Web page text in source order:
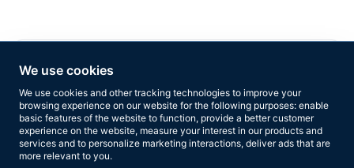
We use cookies
We use cookies and other tracking technologies to improve your
browsing experience on our website for the following purposes: enable
basic features of the website to function, provide a better customer
experience on the website, measure your interest in our products and
services and to personalize marketing interactions, deliver ads that are
more relevant to you.
Based on 160+ reviews